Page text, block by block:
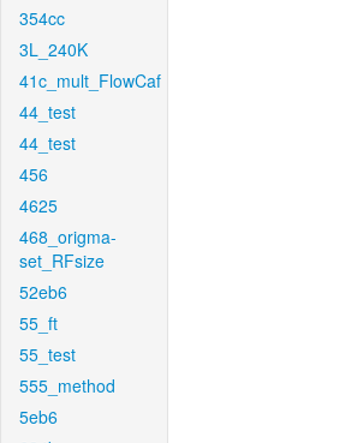
354cc
3L_240K
41c_mult_FlowCaf
44_test
44_test
456
4625
468_origma-
set_RFsize
52eb6
55_ft
55_test
555_method
5eb6